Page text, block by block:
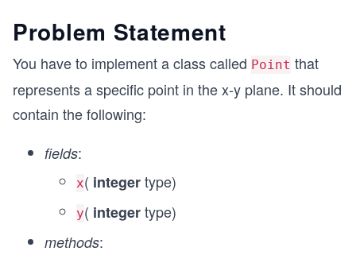
Problem Statement
You have to implement a class called Point that
represents a specific point in the x-y plane. It should
contain the following:
fields:
x( integertype)
y( integertype)
methods: